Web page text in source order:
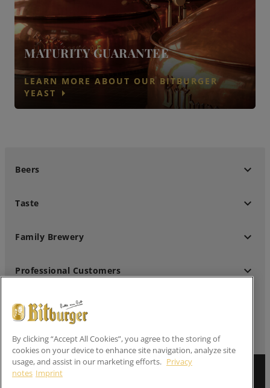
MATURITY GUARANTEE
LEARN MORE ABOUT OUR BITBURGER
YEAST
arrow_right
Beers keyboard_arrow_down
Taste keyboard_arrow_down
Family Brewery keyboard_arrow_down
Professional Customers keyboard_arrow_down
Follow us
By clicking “Accept All Cookies”, you agree to the storing of
cookies on your device to enhance site navigation, analyze site
usage, and assist in our marketing efforts. Privacy
notes Imprint